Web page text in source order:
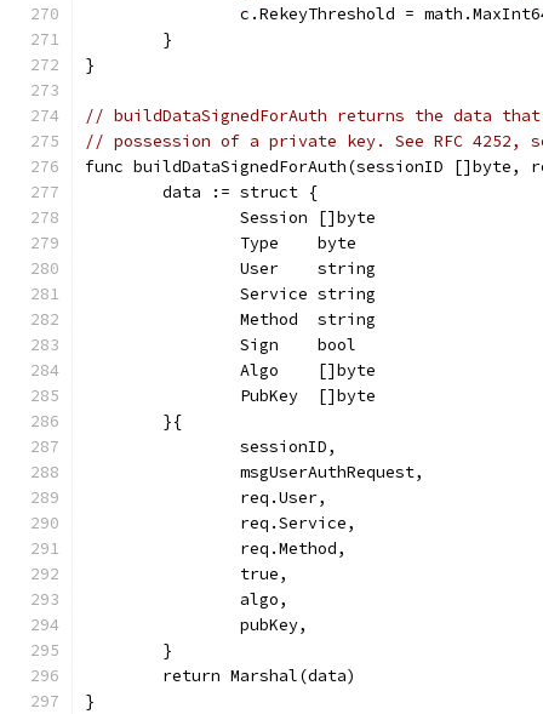
c.RekeyThreshold =
	}
}
// buildDataSignedForAuth returns the data
// possession of a private key. See RFC 4252,
func buildDataSignedForAuth(sessionID []byte,
	data := struct {
		Session []byte
		Type    byte
		User    string
		Service string
		Method  string
		Sign    bool
		Algo    []byte
		PubKey  []byte
	}{
		sessionID,
		msgUserAuthRequest,
		req.User,
		req.Service,
		req.Method,
		true,
		algo,
		pubKey,
	}
	return Marshal(data)
}